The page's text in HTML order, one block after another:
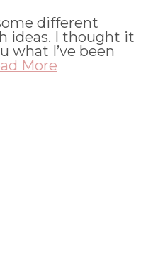
different
ideas. I thought it
what I’ve been
More